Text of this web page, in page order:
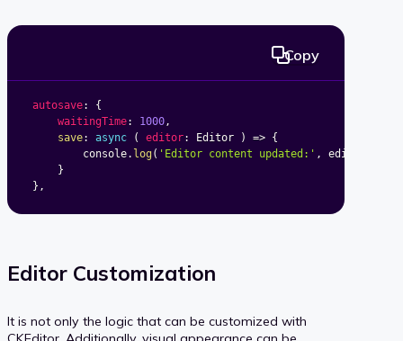
autosave:
{
waitingTime: 1000,
save: async ( editor: Editor ) => {
		console
. log( 'Editor content updated:' , editor
}
} ,
Copy
Editor Customization
It is not only the logic that can be customized with